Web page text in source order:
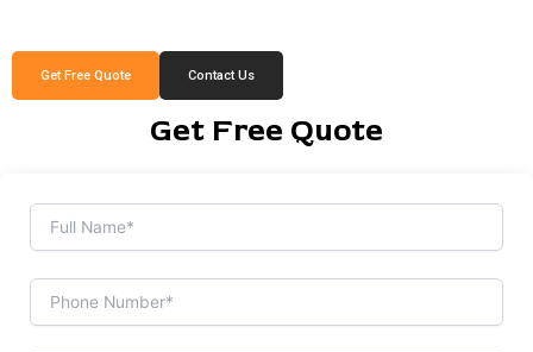
Get Free Quote Contact Us
Get Free Quote